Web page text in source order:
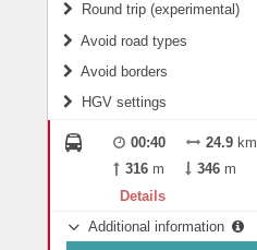
Round trip (experimental)
Do round trip
Avoid road types
Fords
Avoid borders
All borders
Controlled Borders
Country borders
HGV settings
2
Length
00:40 24.9 km
316 m 346 m
Details
Additional information